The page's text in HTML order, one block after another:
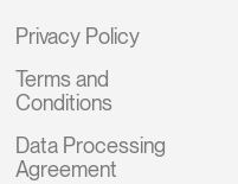
Privacy Policy
Terms and
Conditions
Data Processing
Agreement